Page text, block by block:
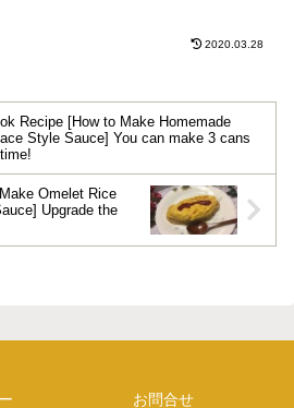
2020.03.28
Recipe [How to Make Homemade
Style Sauce] You can make 3 cans
Omelet Rice
Upgrade the
お問合せ